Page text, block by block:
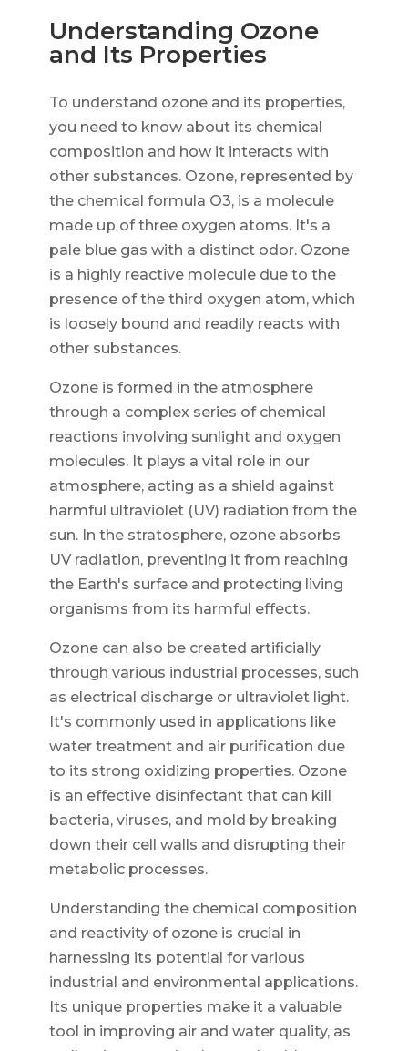
Understanding Ozone
and Its Properties
To understand ozone and its properties,
you need to know about its chemical
composition and how it interacts with
other substances. Ozone, represented by
the chemical formula O3, is a molecule
made up of three oxygen atoms. It's a
pale blue gas with a distinct odor. Ozone
is a highly reactive molecule due to the
presence of the third oxygen atom, which
is loosely bound and readily reacts with
other substances.
Ozone is formed in the atmosphere
through a complex series of chemical
reactions involving sunlight and oxygen
molecules. It plays a vital role in our
atmosphere, acting as a shield against
harmful ultraviolet (UV) radiation from the
sun. In the stratosphere, ozone absorbs
UV radiation, preventing it from reaching
the Earth's surface and protecting living
organisms from its harmful effects.
Ozone can also be created artificially
through various industrial processes, such
as electrical discharge or ultraviolet light.
It's commonly used in applications like
water treatment and air purification due
to its strong oxidizing properties. Ozone
is an effective disinfectant that can kill
bacteria, viruses, and mold by breaking
down their cell walls and disrupting their
metabolic processes.
Understanding the chemical composition
and reactivity of ozone is crucial in
harnessing its potential for various
industrial and environmental applications.
Its unique properties make it a valuable
tool in improving air and water quality, as